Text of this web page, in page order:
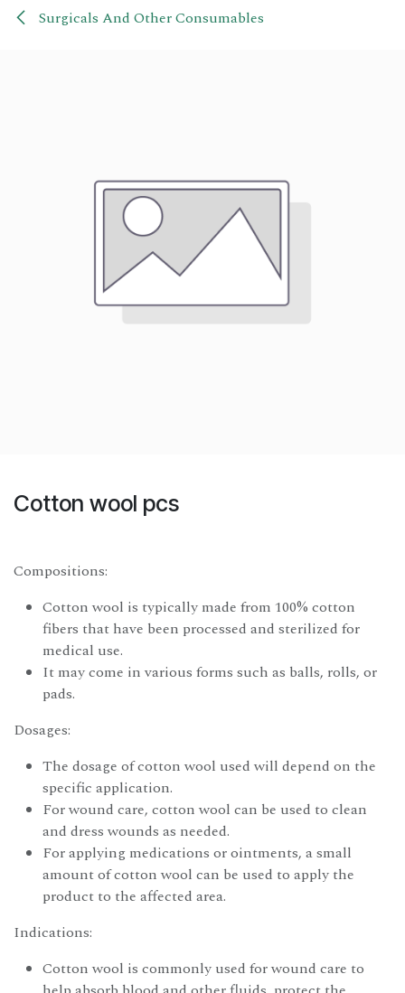
Surgicals And Other Consumables
Cotton wool pcs
Compositions:
Cotton wool is typically made from 100% cotton
fibers that have been processed and sterilized for
medical use.
It may come in various forms such as balls, rolls, or
pads.
Dosages:
The dosage of cotton wool used will depend on the
specific application.
For wound care, cotton wool can be used to clean
and dress wounds as needed.
For applying medications or ointments, a small
amount of cotton wool can be used to apply the
product to the affected area.
Indications:
Cotton wool is commonly used for wound care to